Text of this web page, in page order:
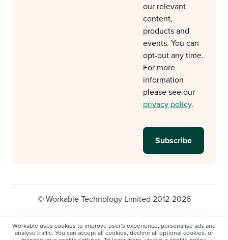
Workable uses cookies to improve user’s experience, personalise ads and
analyse traffic. You can accept all cookies, decline all optional cookies, or
our relevant
content,
products and
events. You can
opt-out any time.
For more
information
please see our
privacy policy.
© Workable Technology Limited 2012-2026
Legal Privacy policy
Cookie Settings